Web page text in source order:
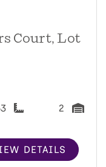
Court, Lot
2
DETAILS